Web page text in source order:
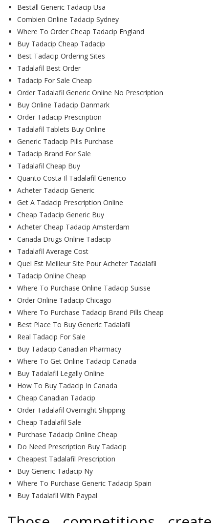
Beställ Generic Tadacip Usa
Combien Online Tadacip Sydney
Where To Order Cheap Tadacip England
Buy Tadacip Cheap Tadacip
Best Tadacip Ordering Sites
Tadalafil Best Order
Tadacip For Sale Cheap
Order Tadalafil Generic Online No Prescription
Buy Online Tadacip Danmark
Order Tadacip Prescription
Tadalafil Tablets Buy Online
Generic Tadacip Pills Purchase
Tadacip Brand For Sale
Tadalafil Cheap Buy
Quanto Costa Il Tadalafil Generico
Acheter Tadacip Generic
Get A Tadacip Prescription Online
Cheap Tadacip Generic Buy
Acheter Cheap Tadacip Amsterdam
Canada Drugs Online Tadacip
Tadalafil Average Cost
Quel Est Meilleur Site Pour Acheter Tadalafil
Tadacip Online Cheap
Where To Purchase Online Tadacip Suisse
Order Online Tadacip Chicago
Where To Purchase Tadacip Brand Pills Cheap
Best Place To Buy Generic Tadalafil
Real Tadacip For Sale
Buy Tadacip Canadian Pharmacy
Where To Get Online Tadacip Canada
Buy Tadalafil Legally Online
How To Buy Tadacip In Canada
Cheap Canadian Tadacip
Order Tadalafil Overnight Shipping
Cheap Tadalafil Sale
Purchase Tadacip Online Cheap
Do Need Prescription Buy Tadacip
Cheapest Tadalafil Prescription
Buy Generic Tadacip Ny
Where To Purchase Generic Tadacip Spain
Buy Tadalafil With Paypal